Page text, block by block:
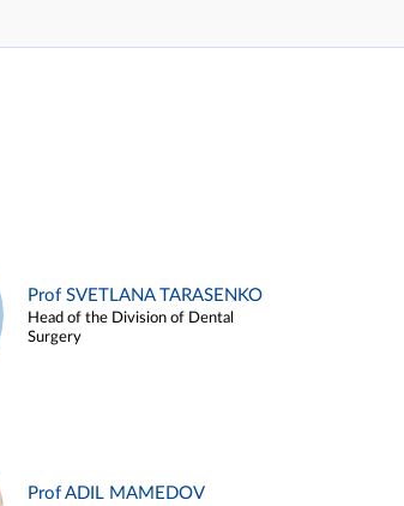
Prof SVETLANA TARASENKO
Head of the Division of Dental
Surgery
Prof ADIL MAMEDOV